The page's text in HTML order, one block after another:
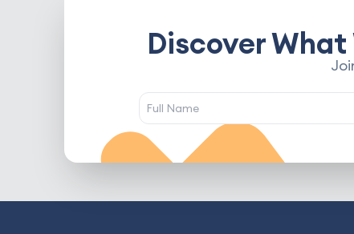
Discover